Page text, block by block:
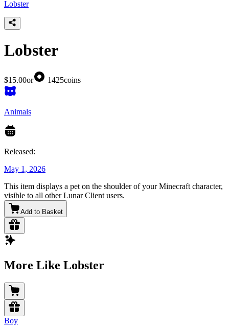
Lobster
Lobster
$15.00or 1425coins
Animals
Released:
May 1, 2026
This item displays a pet on the shoulder of your Minecraft character,
visible to all other Lunar Client users.
Add to Basket
More Like Lobster
Boy